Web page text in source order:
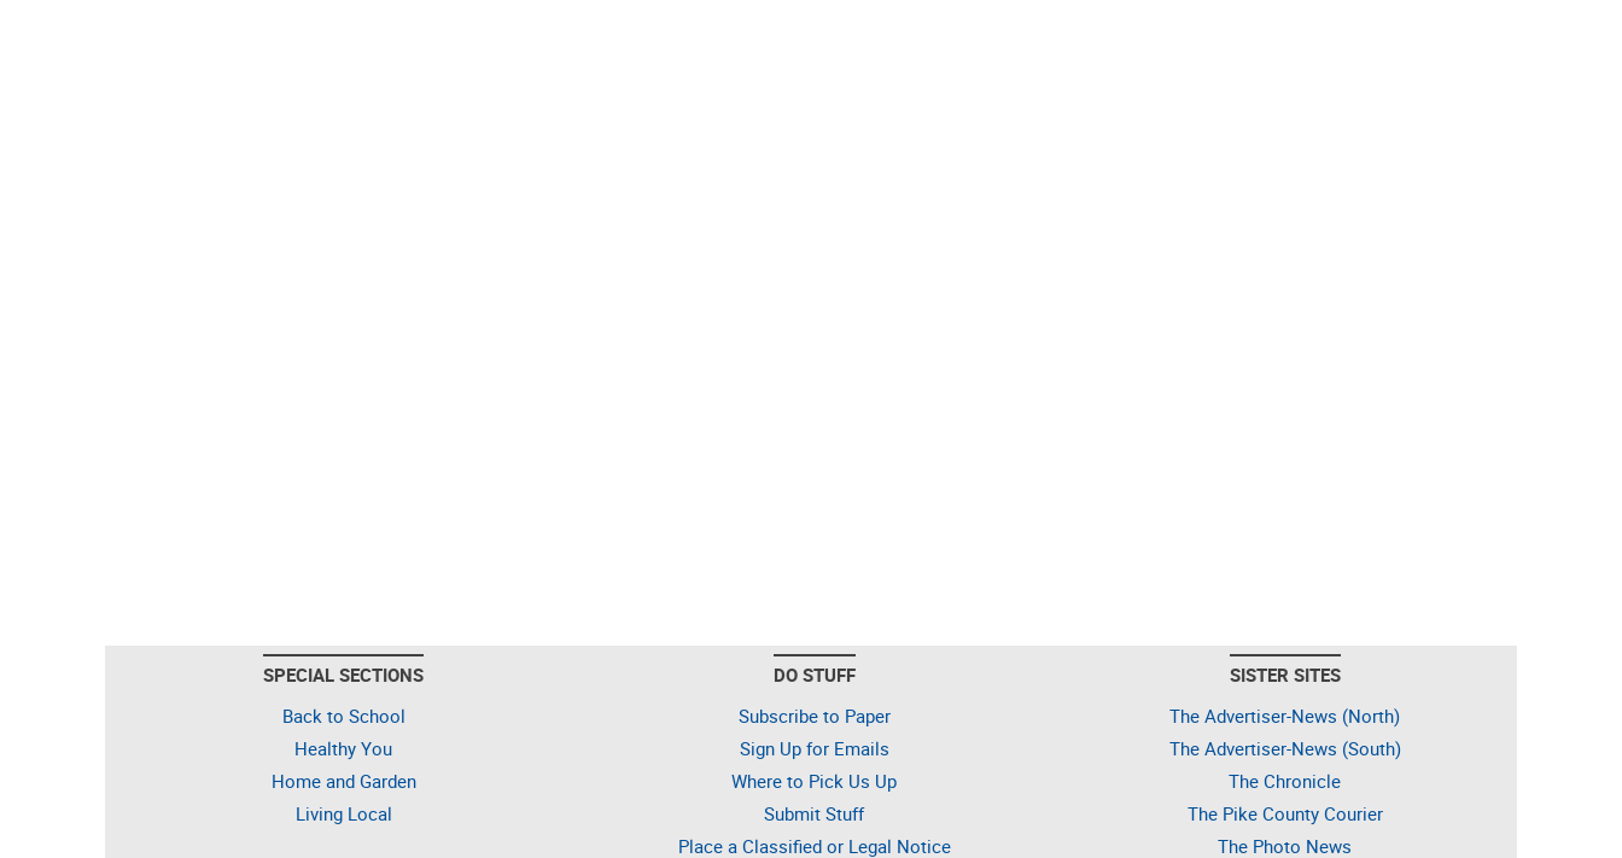
SPECIAL SECTIONS
Back to School
Healthy You
Home and Garden
Living Local
DO STUFF
Subscribe to Paper
Sign Up for Emails
Where to Pick Us Up
Submit Stuff
Place a Classified or Legal Notice
SISTER SITES
The Advertiser-News (North)
The Advertiser-News (South)
The Chronicle
The Pike County Courier
The Photo News